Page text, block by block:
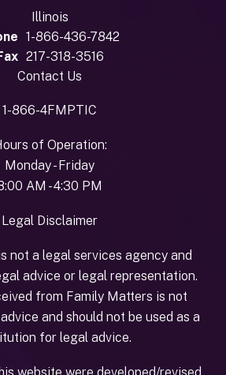
Illinois
1-866-436-7842
217-318-3516
Contact Us
1-866-4FMPTIC
of Operation:
Monday - Friday
AM - 4:30 PM
Legal Disclaimer
not a legal services agency and
advice or legal representation.
from Family Matters is not
and should not be used as a
for legal advice.